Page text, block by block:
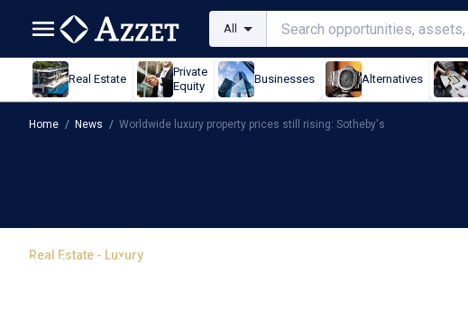
All
Real Estate
Private
Equity
Businesses Alternatives
Home / News / Worldwide luxury property prices still rising: Sotheby's
Real Estate - Luxury
Worldwide luxury property